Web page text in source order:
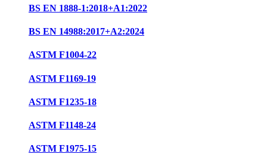
BS EN 1888-1:2018+A1:2022
BS EN 14988:2017+A2:2024
ASTM F1004-22
ASTM F1169-19
ASTM F1235-18
ASTM F1148-24
ASTM F1975-15